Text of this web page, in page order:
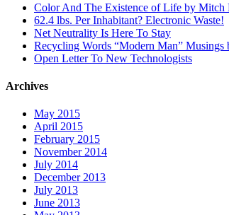
Color And The Existence of Life by Mitch
62.4 lbs. Per Inhabitant? Electronic Waste!
Net Neutrality Is Here To Stay
Recycling Words “Modern Man” Musings
Open Letter To New Technologists
Archives
May 2015
April 2015
February 2015
November 2014
July 2014
December 2013
July 2013
June 2013